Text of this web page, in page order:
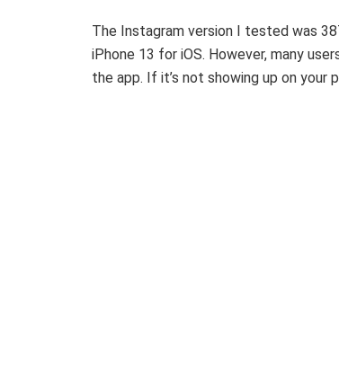
The Instagram version I tested was
iPhone 13 for iOS. However, many
the app. If it’s not showing up on your